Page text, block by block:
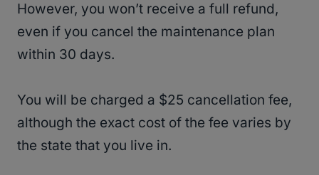
However, you won’t receive a full refund,
even if you cancel the maintenance plan
within 30 days.
You will be charged a $25 cancellation fee,
although the exact cost of the fee varies by
the state that you live in.